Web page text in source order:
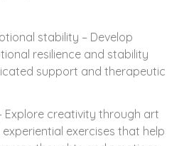
stability – Develop
resilience and stability
support and therapeutic
Explore creativity through art
exercises that help